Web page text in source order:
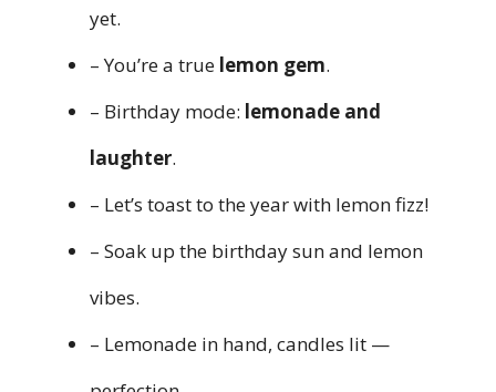
yet.
– You’re a true lemon gem.
– Birthday mode: lemonade and
laughter.
– Let’s toast to the year with lemon fizz!
– Soak up the birthday sun and lemon
vibes.
– Lemonade in hand, candles lit —